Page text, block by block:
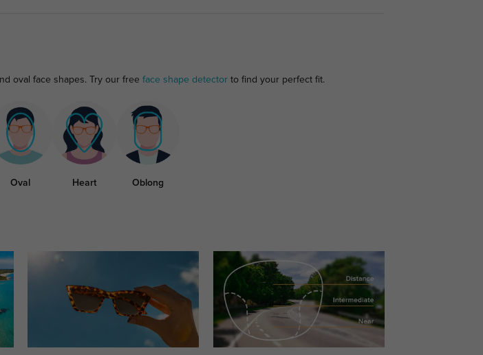
oval face shapes. Try our free face shape detectorto find your perfect fit.
Oval Heart Oblong